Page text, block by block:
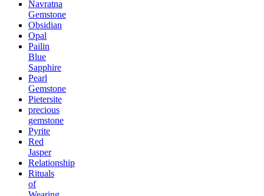
Navratna
Gemstone
Obsidian
Opal
Pailin
Blue
Sapphire
Pearl
Gemstone
Pietersite
precious
gemstone
Pyrite
Red
Jasper
Relationship
Rituals
of